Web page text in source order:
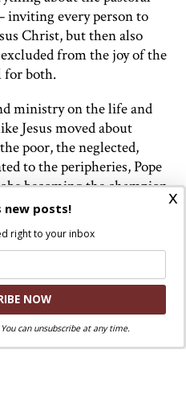
inviting every person to
Christ, but then also
from the joy of the
for both.
ministry on the life and
Jesus moved about
poor, the neglected,
to the peripheries, Pope
becoming the champion
as Jesus did not focus on
but the tax collectors,
the lame, the mute,
focused on the poor,
those on death row,
LGBTQ community,
the victims of the
of war and violence,
x
new posts!
right to your inbox
can unsubscribe at any time.